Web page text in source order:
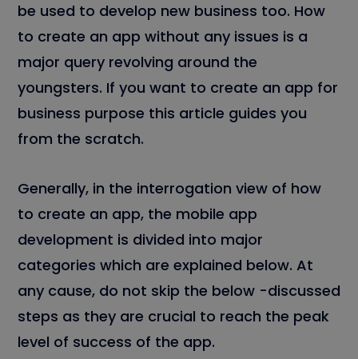
be used to develop new business too. How
to create an app without any issues is a
major query revolving around the
youngsters. If you want to create an app for
business purpose this article guides you
from the scratch.
Generally, in the interrogation view of how
to create an app, the mobile app
development is divided into major
categories which are explained below. At
any cause, do not skip the below -discussed
steps as they are crucial to reach the peak
level of success of the app.